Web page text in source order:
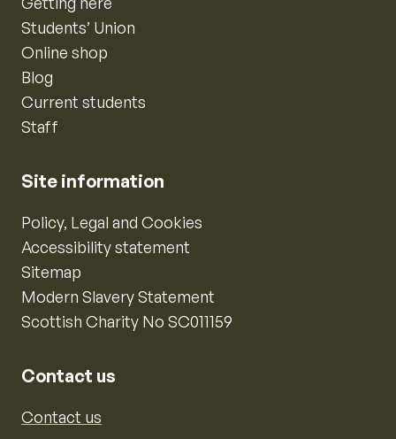
Students’ Union
Online shop
Blog
Current students
Staff
Site information
Policy, Legal and Cookies
Accessibility statement
Sitemap
Modern Slavery Statement
Scottish Charity No SC011159
Contact us
Contact us